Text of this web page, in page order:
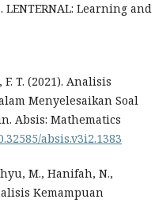
Learning and
T. (2021). Analisis
Menyelesaikan Soal
Absis: Mathematics
absis.v3i2.1383
M., Hanifah, N.,
Kemampuan